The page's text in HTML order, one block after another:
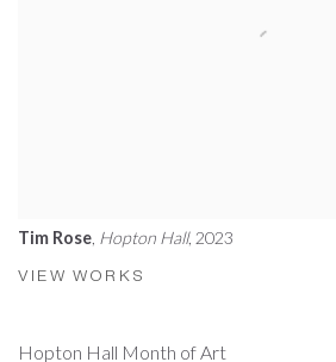
Tim Rose Hopton Hall, 2023
VIEW WORKS
Hopton Hall Month of Art